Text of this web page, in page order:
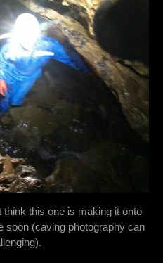
this one is making it onto
soon (caving photography can